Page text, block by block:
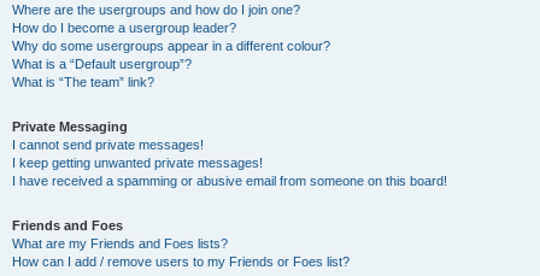
Where are the usergroups and how do I join one?
How do I become a usergroup leader?
Why do some usergroups appear in a different colour?
What is a “Default usergroup”?
What is “The team” link?
Private Messaging
I cannot send private messages!
I keep getting unwanted private messages!
I have received a spamming or abusive email from someone on this board!
Friends and Foes
What are my Friends and Foes lists?
How can I add / remove users to my Friends or Foes list?